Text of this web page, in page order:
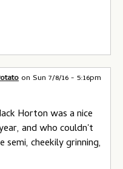
on Sun 7/8/16 - 5:16pm
Horton was a nice
and who couldn't
cheekily grinning,